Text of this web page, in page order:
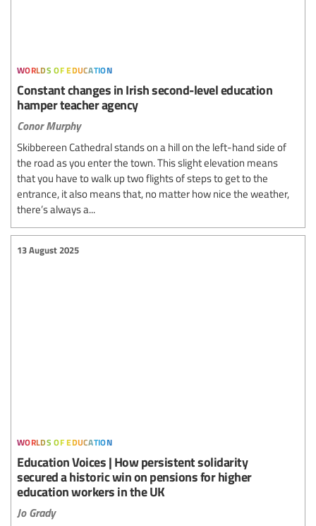
worlds of education
Constant changes in Irish second-level education
hamper teacher agency
Conor Murphy
Skibbereen Cathedral stands on a hill on the left-hand side of
the road as you enter the town. This slight elevation means
that you have to walk up two flights of steps to get to the
entrance, it also means that, no matter how nice the weather,
there’s always a...
worlds of education
13 August 2025
Education Voices | How persistent solidarity
secured a historic win on pensions for higher
education workers in the UK
Jo Grady